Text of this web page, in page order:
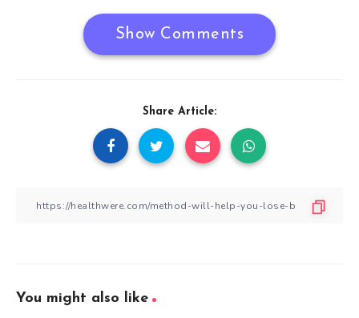
Show Comments
Share Article:
You might also like